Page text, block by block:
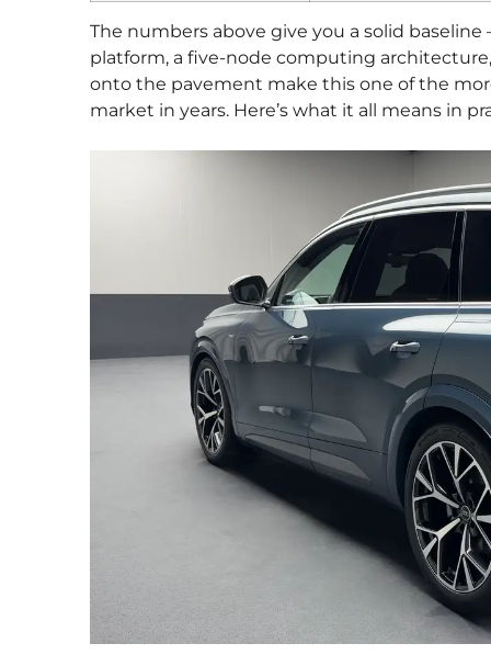
The numbers above give you a solid
platform, a five-node computing
onto the pavement make this one of the
market in years. Here’s what it all means in